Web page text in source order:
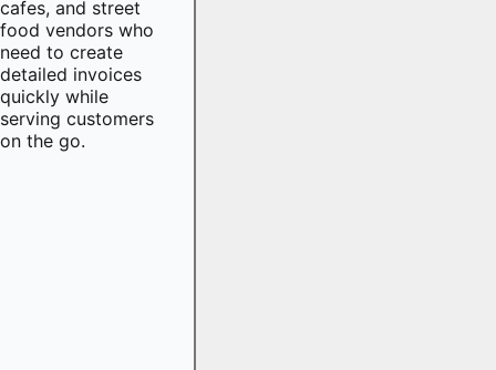
cafes, and street
food vendors who
need to create
detailed invoices
quickly while
serving customers
on the go.